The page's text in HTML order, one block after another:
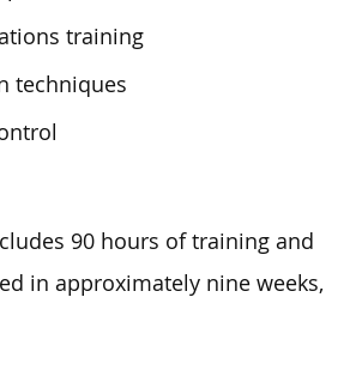
training
techniques
90 hours of training and
in approximately nine weeks,